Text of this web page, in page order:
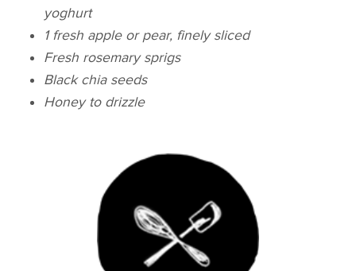
yoghurt
1 fresh apple or pear, finely sliced
Fresh rosemary sprigs
Black chia seeds
Honey to drizzle